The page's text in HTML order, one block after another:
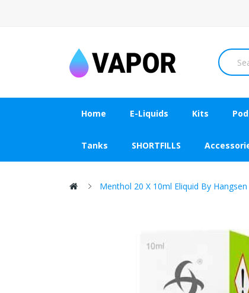
Home E-Liquids Kits
Tanks SHORTFILLS
Menthol 20 X 10ml Eliquid By Hangsen